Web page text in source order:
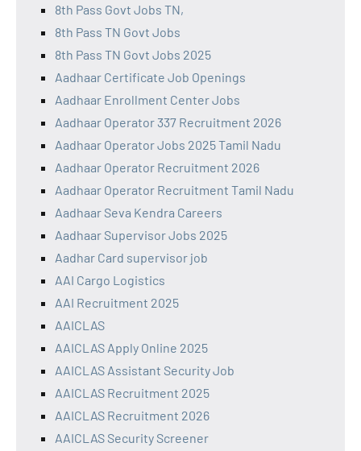
8th Pass Govt Jobs TN,
8th Pass TN Govt Jobs
8th Pass TN Govt Jobs 2025
Aadhaar Certificate Job Openings
Aadhaar Enrollment Center Jobs
Aadhaar Operator 337 Recruitment 2026
Aadhaar Operator Jobs 2025 Tamil Nadu
Aadhaar Operator Recruitment 2026
Aadhaar Operator Recruitment Tamil Nadu
Aadhaar Seva Kendra Careers
Aadhaar Supervisor Jobs 2025
Aadhar Card supervisor job
AAI Cargo Logistics
AAI Recruitment 2025
AAICLAS
AAICLAS Apply Online 2025
AAICLAS Assistant Security Job
AAICLAS Recruitment 2025
AAICLAS Recruitment 2026
AAICLAS Security Screener